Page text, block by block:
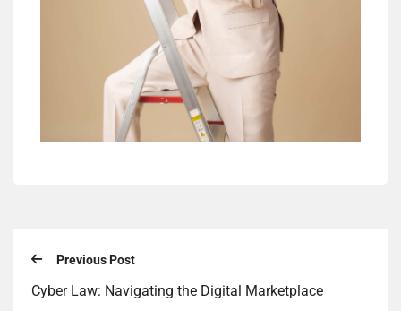
Previous Post
Cyber Law: Navigating the Digital Marketplace